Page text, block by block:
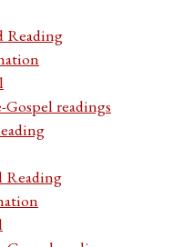
Reading
readings
Reading